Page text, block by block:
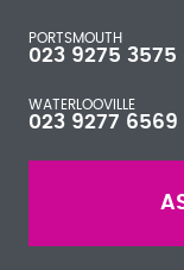
PORTSMOUTH
023 9275 3575
WATERLOOVILLE
023 9277 6569